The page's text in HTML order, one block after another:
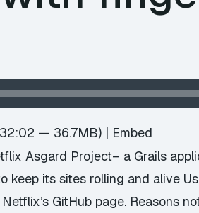
— 36.7MB) | Embed
Asgard Project– a Grails
keep its sites rolling and alive
GitHub page. Reasons